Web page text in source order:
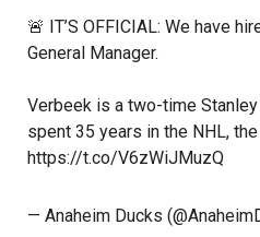
🚨 IT’S OFFICIAL: We have
General Manager.
Verbeek is a two-time Stanley
spent 35 years in the NHL,
https://t.co/V6zWiJMuzQ
— Anaheim Ducks